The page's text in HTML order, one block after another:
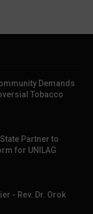
Demands
Tobacco
Partner to
for UNILAG
- Rev. Dr. Orok